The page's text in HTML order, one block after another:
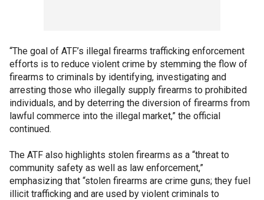
“The goal of ATF’s illegal firearms trafficking enforcement
efforts is to reduce violent crime by stemming the flow of
firearms to criminals by identifying, investigating and
arresting those who illegally supply firearms to prohibited
individuals, and by deterring the diversion of firearms from
lawful commerce into the illegal market,” the official
continued.
The ATF also highlights stolen firearms as a “threat to
community safety as well as law enforcement,”
emphasizing that “stolen firearms are crime guns; they fuel
illicit trafficking and are used by violent criminals to